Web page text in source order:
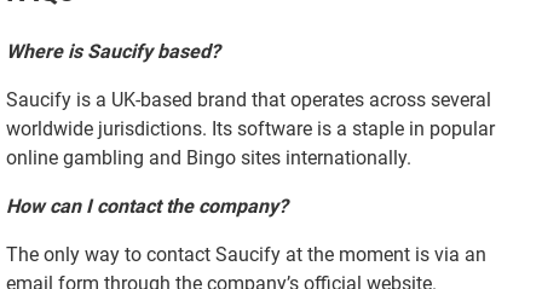
Where is Saucify based?
Saucify is a UK-based brand that operates across several
worldwide jurisdictions. Its software is a staple in popular
online gambling and Bingo sites internationally.
How can I contact the company?
The only way to contact Saucify at the moment is via an
email form through the company’s official website.